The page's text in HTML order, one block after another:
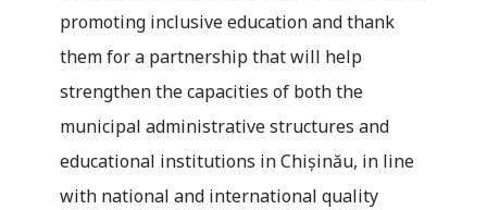
promoting inclusive education and thank
them for a partnership that will help
strengthen the capacities of both the
municipal administrative structures and
educational institutions in Chișinău, in line
with national and international quality